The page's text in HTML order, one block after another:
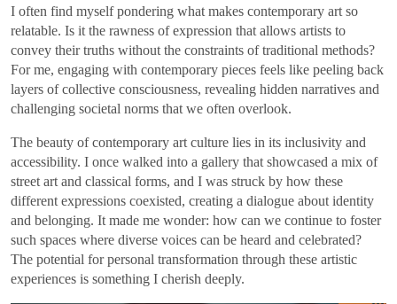
I often find myself pondering what makes contemporary art so
relatable. Is it the rawness of expression that allows artists to
convey their truths without the constraints of traditional methods?
For me, engaging with contemporary pieces feels like peeling back
layers of collective consciousness, revealing hidden narratives and
challenging societal norms that we often overlook.
The beauty of contemporary art culture lies in its inclusivity and
accessibility. I once walked into a gallery that showcased a mix of
street art and classical forms, and I was struck by how these
different expressions coexisted, creating a dialogue about identity
and belonging. It made me wonder: how can we continue to foster
such spaces where diverse voices can be heard and celebrated?
The potential for personal transformation through these artistic
experiences is something I cherish deeply.